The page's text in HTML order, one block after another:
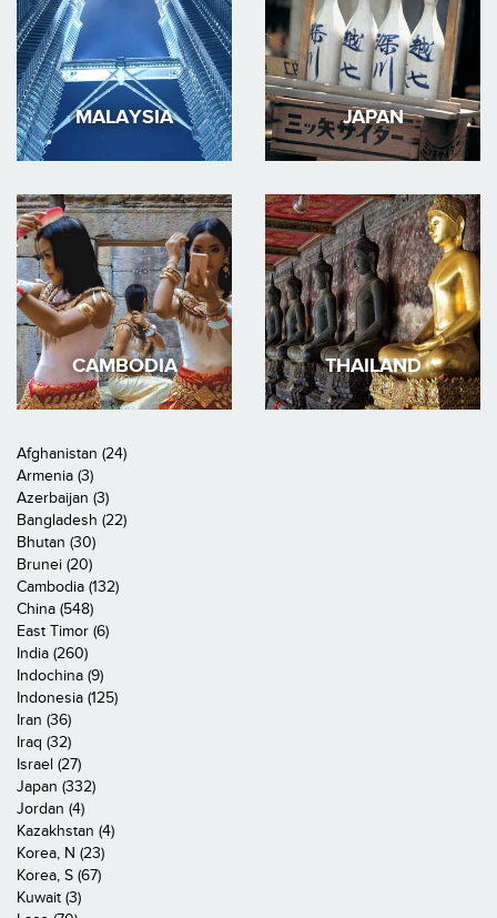
MALAYSIA JAPAN
CAMBODIA THAILAND
Afghanistan (24)
Armenia (3)
Azerbaijan (3)
Bangladesh (22)
Bhutan (30)
Brunei (20)
Cambodia (132)
China (548)
East Timor (6)
India (260)
Indochina (9)
Indonesia (125)
Iran (36)
Iraq (32)
Israel (27)
Japan (332)
Jordan (4)
Kazakhstan (4)
Korea, N (23)
Korea, S (67)
Kuwait (3)